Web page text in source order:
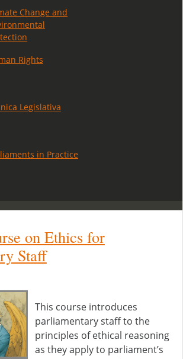
Change and
Rights
Legislativa
in Practice
on Ethics for
Staff
This course introduces
parliamentary staff to the
principles of ethical reasoning
as they apply to parliament’s